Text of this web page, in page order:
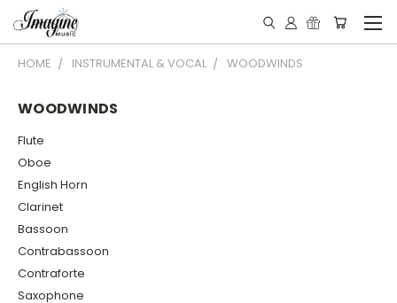
HOME INSTRUMENTAL & VOCAL WOODWINDS
WOODWINDS
Flute
Oboe
English Horn
Clarinet
Bassoon
Contrabassoon
Contraforte
Saxophone